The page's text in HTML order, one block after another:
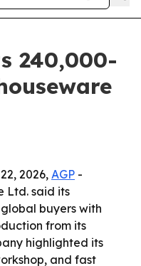
240,000-
2026, AGP -
Ltd. said its
buyers with
from its
highlighted its
and fast